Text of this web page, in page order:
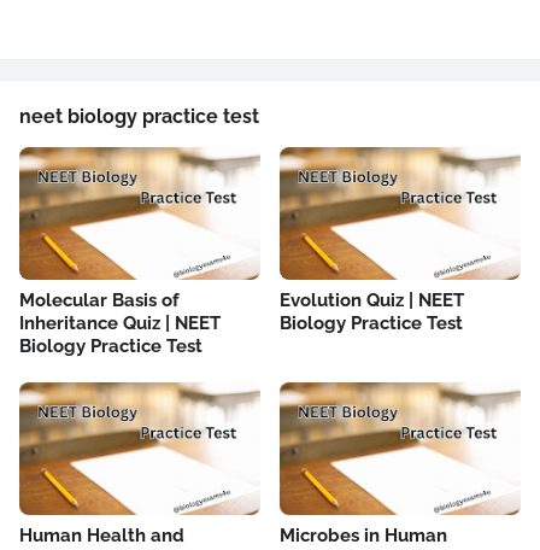
neet biology practice test
Molecular Basis of
Inheritance Quiz | NEET
Biology Practice Test
Evolution Quiz | NEET
Biology Practice Test
Human Health and
Microbes in Human